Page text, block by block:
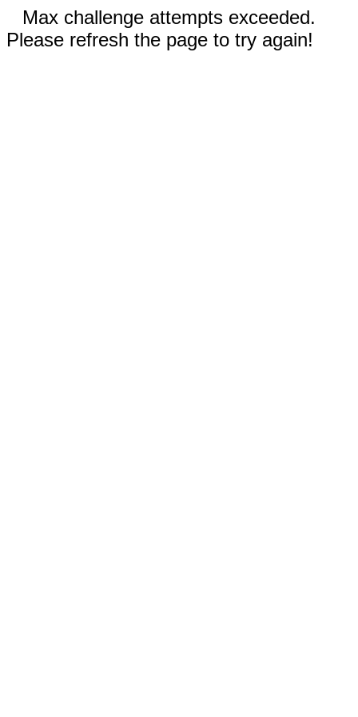
Max challenge attempts exceeded.
Please refresh the page to try again!